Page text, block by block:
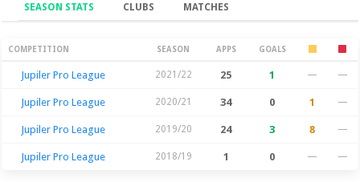
SEASON STATS CLUBS MATCHES
Season Stats
COMPETITION SEASON APPS GOALS
Jupiler Pro League 2021/22 25 1 — —
Jupiler Pro League 2020/21 34 0 1 —
Jupiler Pro League 2019/20 24 3 8 —
Jupiler Pro League 2018/19 1 0 — —